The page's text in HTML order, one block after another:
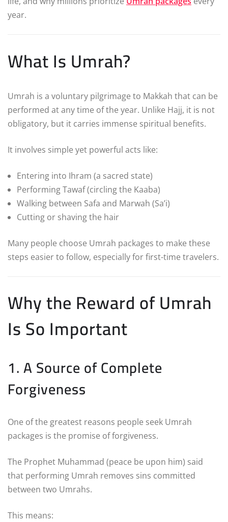
year.
What Is Umrah?
Umrah is a voluntary pilgrimage to Makkah that can be
performed at any time of the year. Unlike Hajj, it is not
obligatory, but it carries immense spiritual benefits.
It involves simple yet powerful acts like:
Entering into Ihram (a sacred state)
Performing Tawaf (circling the Kaaba)
Walking between Safa and Marwah (Sa’i)
Cutting or shaving the hair
Many people choose Umrah packages to make these
steps easier to follow, especially for first-time travelers.
Why the Reward of Umrah
Is So Important
1. A Source of Complete
Forgiveness
One of the greatest reasons people seek Umrah
packages is the promise of forgiveness.
The Prophet Muhammad (peace be upon him) said
that performing Umrah removes sins committed
between two Umrahs.
This means: